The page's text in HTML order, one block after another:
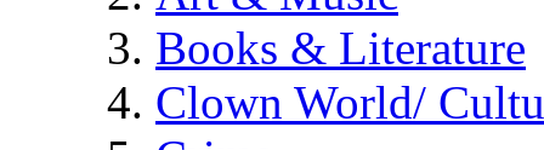
Books & Literature
Clown World/